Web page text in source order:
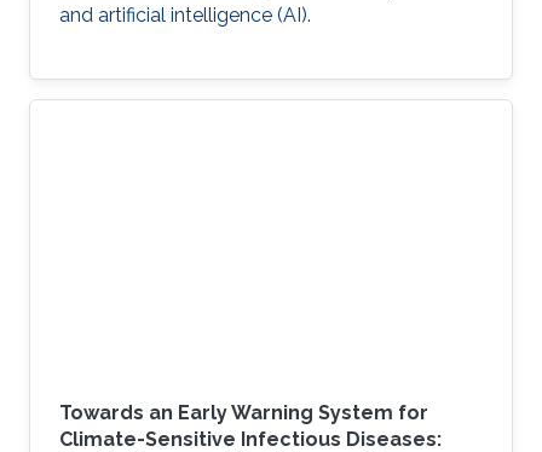
and artificial intelligence (AI).
Towards an Early Warning System for
Climate-Sensitive Infectious Diseases: